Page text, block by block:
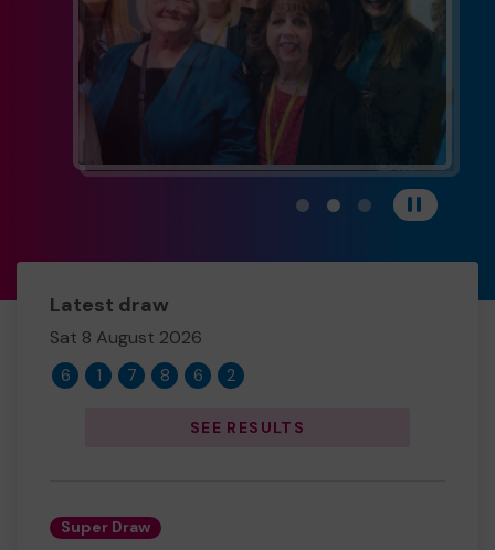
View carousel image 1
View carousel image
View carousel
Pause
Latest draw
Sat 8 August 2026
6 1 7 8 6 2
SEE RESULTS
Super Draw